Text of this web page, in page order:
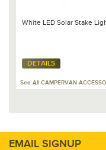
White LED Solar Stake
DETAILS
See All CAMPERVAN
EMAIL SIGNUP